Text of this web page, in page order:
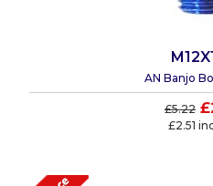
AN Banjo
£5.22
£2.51